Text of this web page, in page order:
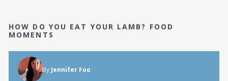
HOW DO YOU EAT YOUR LAMB? FOOD
MOMENTS
By Jennifer Foo